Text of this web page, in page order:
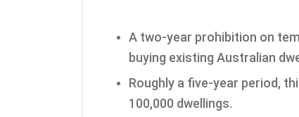
A two-year prohibition on
buying existing Australian
Roughly a five-year period,
100,000 dwellings.